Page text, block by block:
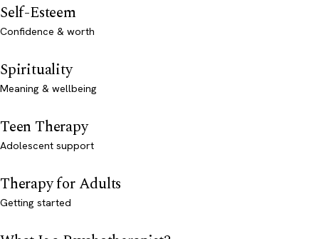
Self-Esteem
Confidence & worth
Spirituality
Meaning & wellbeing
Teen Therapy
Adolescent support
Therapy for Adults
Getting started